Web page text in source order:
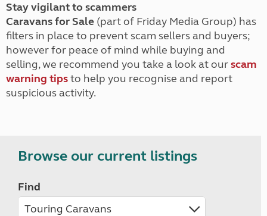
Stay vigilant to scammers
Caravans for Sale (part of Friday Media Group) has
filters in place to prevent scam sellers and buyers;
however for peace of mind while buying and
selling, we recommend you take a look at ourscam
warning tipsto help you recognise and report
suspicious activity.
Browse our current listings
Find